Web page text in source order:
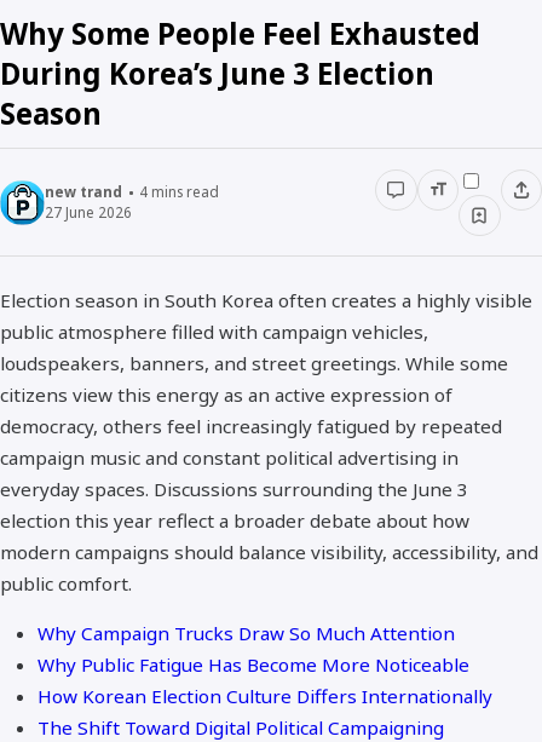
Why Some People Feel Exhausted
During Korea’s June 3 Election
Season
new trand 4mins read
27 June 2026
Election season in South Korea often creates a highly visible
public atmosphere filled with campaign vehicles,
loudspeakers, banners, and street greetings. While some
citizens view this energy as an active expression of
democracy, others feel increasingly fatigued by repeated
campaign music and constant political advertising in
everyday spaces. Discussions surrounding the June 3
election this year reflect a broader debate about how
modern campaigns should balance visibility, accessibility, and
public comfort.
Why Campaign Trucks Draw So Much Attention
Why Public Fatigue Has Become More Noticeable
How Korean Election Culture Differs Internationally
The Shift Toward Digital Political Campaigning